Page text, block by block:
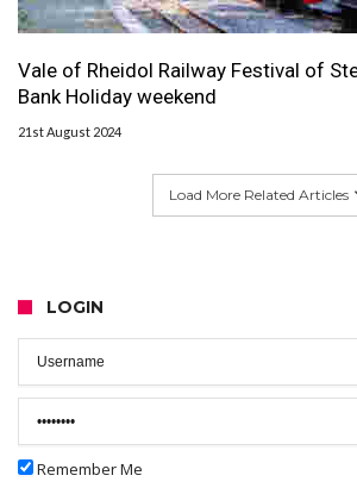
Vale of Rheidol Railway Festival of
Bank Holiday weekend
21st August 2024
Load More Related Articles
LOGIN
Remember Me